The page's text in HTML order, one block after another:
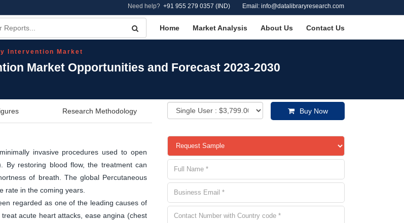
Need help? +91 955 279 0357 (IND) Email: info@datalibraryresearch.com
Home Market Analysis About Us Contact Us
Intervention Market
Market Opportunities and Forecast 2023-2030
Research Methodology Buy Now
invasive procedures used to open
By restoring blood flow, the treatment can
of breath. The global Percutaneous
rate in the coming years.
regarded as one of the leading causes of
acute heart attacks, ease angina (chest